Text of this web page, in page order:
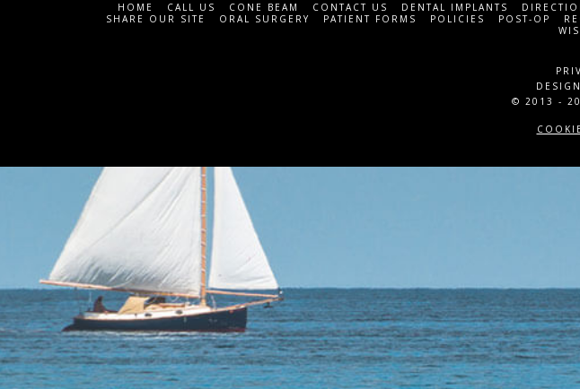
HOME CALL US CONE BEAM CONTACT US DENTAL IMPLANTS
SHARE OUR SITE
ORAL SURGERY PATIENT FORMS POLICIES POST-OP
© 2013 -